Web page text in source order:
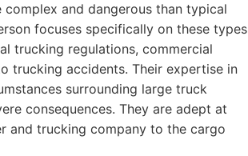
and dangerous than typical
focuses specifically on these types
trucking regulations, commercial
trucking accidents. Their expertise in
surrounding large truck
consequences. They are adept at
and trucking company to the cargo